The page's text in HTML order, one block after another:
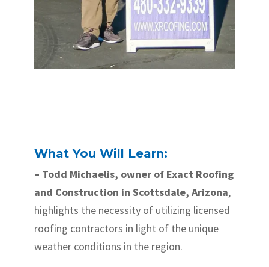
What You Will Learn:
– Todd Michaelis, owner of Exact Roofing
and Construction in Scottsdale, Arizona,
highlights the necessity of utilizing licensed
roofing contractors in light of the unique
weather conditions in the region.